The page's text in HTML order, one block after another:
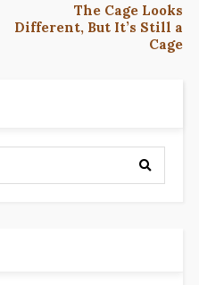
The Cage Looks
Different, But It’s Still a
Cage